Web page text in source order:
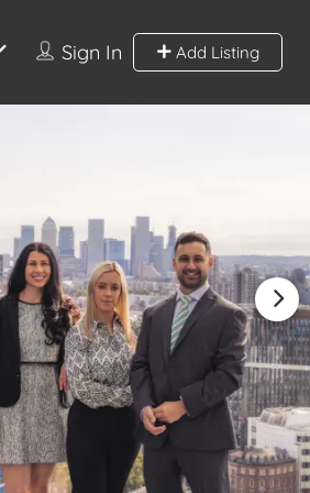
Sign In Add Listing